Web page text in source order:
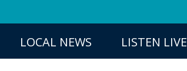
LOCAL NEWS LISTEN LIVE